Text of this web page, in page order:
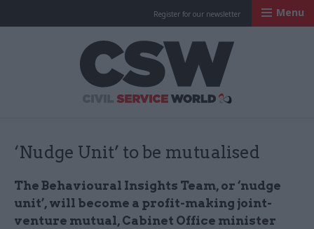
Register for our newsletter Menu
‘Nudge Unit’ to be mutualised
The Behavioural Insights Team, or ‘nudge
unit’, will become a profit-making joint-
venture mutual, Cabinet Office minister